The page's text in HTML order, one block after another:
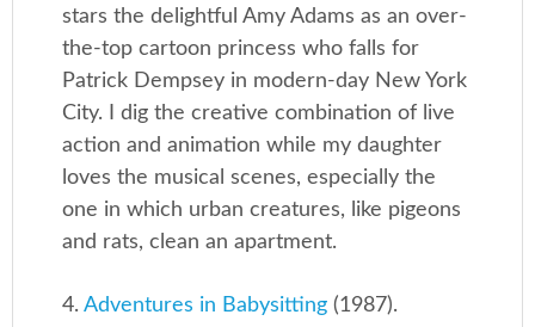
stars the delightful Amy Adams as an over-
the-top cartoon princess who falls for
Patrick Dempsey in modern-day New York
City. I dig the creative combination of live
action and animation while my daughter
loves the musical scenes, especially the
one in which urban creatures, like pigeons
and rats, clean an apartment.
4.Adventures in Babysitting (1987).